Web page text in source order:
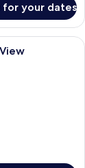
for your dates
a bed, a